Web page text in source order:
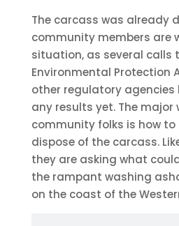
The carcass was already
community members are
situation, as several calls
Environmental Protection
other regulatory agencies
any results yet. The major
community folks is how
dispose of the carcass.
they are asking what
the rampant washing
on the coast of the